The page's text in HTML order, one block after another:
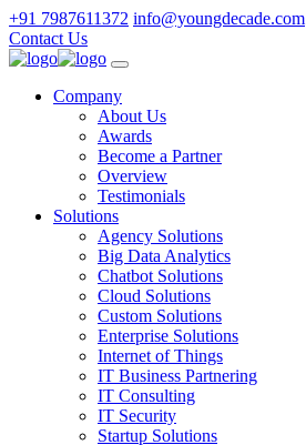
+91 7987611372 info@youngdecade.com
Contact Us
Company
About Us
Awards
Become a Partner
Overview
Testimonials
Solutions
Agency Solutions
Big Data Analytics
Chatbot Solutions
Cloud Solutions
Custom Solutions
Enterprise Solutions
Internet of Things
IT Business Partnering
IT Consulting
IT Security
Startup Solutions